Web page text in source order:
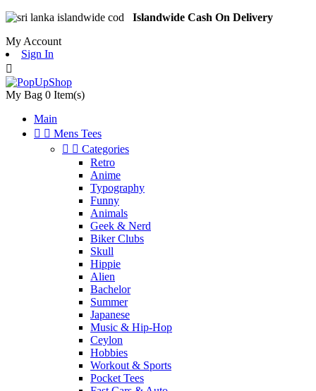
Islandwide Cash On Delivery
My Account
Sign In

My Bag 0 Item(s)
Main
  Mens Tees
  Categories
Retro
Anime
Typography
Funny
Animals
Geek & Nerd
Biker Clubs
Skull
Hippie
Alien
Bachelor
Summer
Japanese
Music & Hip-Hop
Ceylon
Hobbies
Workout & Sports
Pocket Tees